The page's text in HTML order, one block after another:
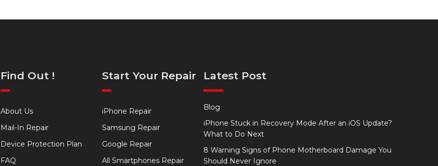
Find Out !
About Us
Mail-In Repair
Device Protection Plan
FAQ
Start Your Repair
iPhone Repair
Samsung Repair
Google Repair
All Smartphones Repair
Latest Post
Blog
iPhone Stuck in Recovery Mode After an iOS Update?
What to Do Next
8 Warning Signs of Phone Motherboard Damage You
Should Never Ignore